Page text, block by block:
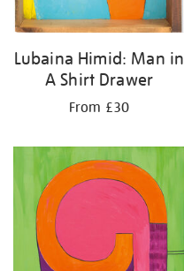
Lubaina Himid: Man in
A Shirt Drawer
From £30